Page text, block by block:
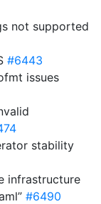
not supported
#6443
issues
stability
infrastructure
#6490